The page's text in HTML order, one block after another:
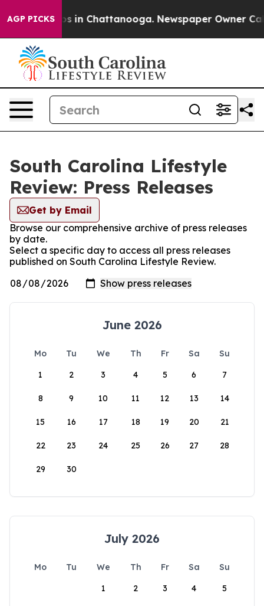
AGP PICKS
Chaos in Chattanooga. Newspaper Owner
South Carolina Lifestyle
Review: Press Releases
Get by Email
Browse our comprehensive archive of press releases
by date.
Select a specific day to access all press releases
published on South Carolina Lifestyle Review.
June 2026
Mo Tu We Th Fr Sa
Su
1
2 3 4 5 6 7
8 9 10 11 12 13 14
15 16 17 18 19 20 21
22 23 24 25 26 27 28
29 30
July 2026
Mo Tu We Th Fr Sa
Su
1
2 3 4 5